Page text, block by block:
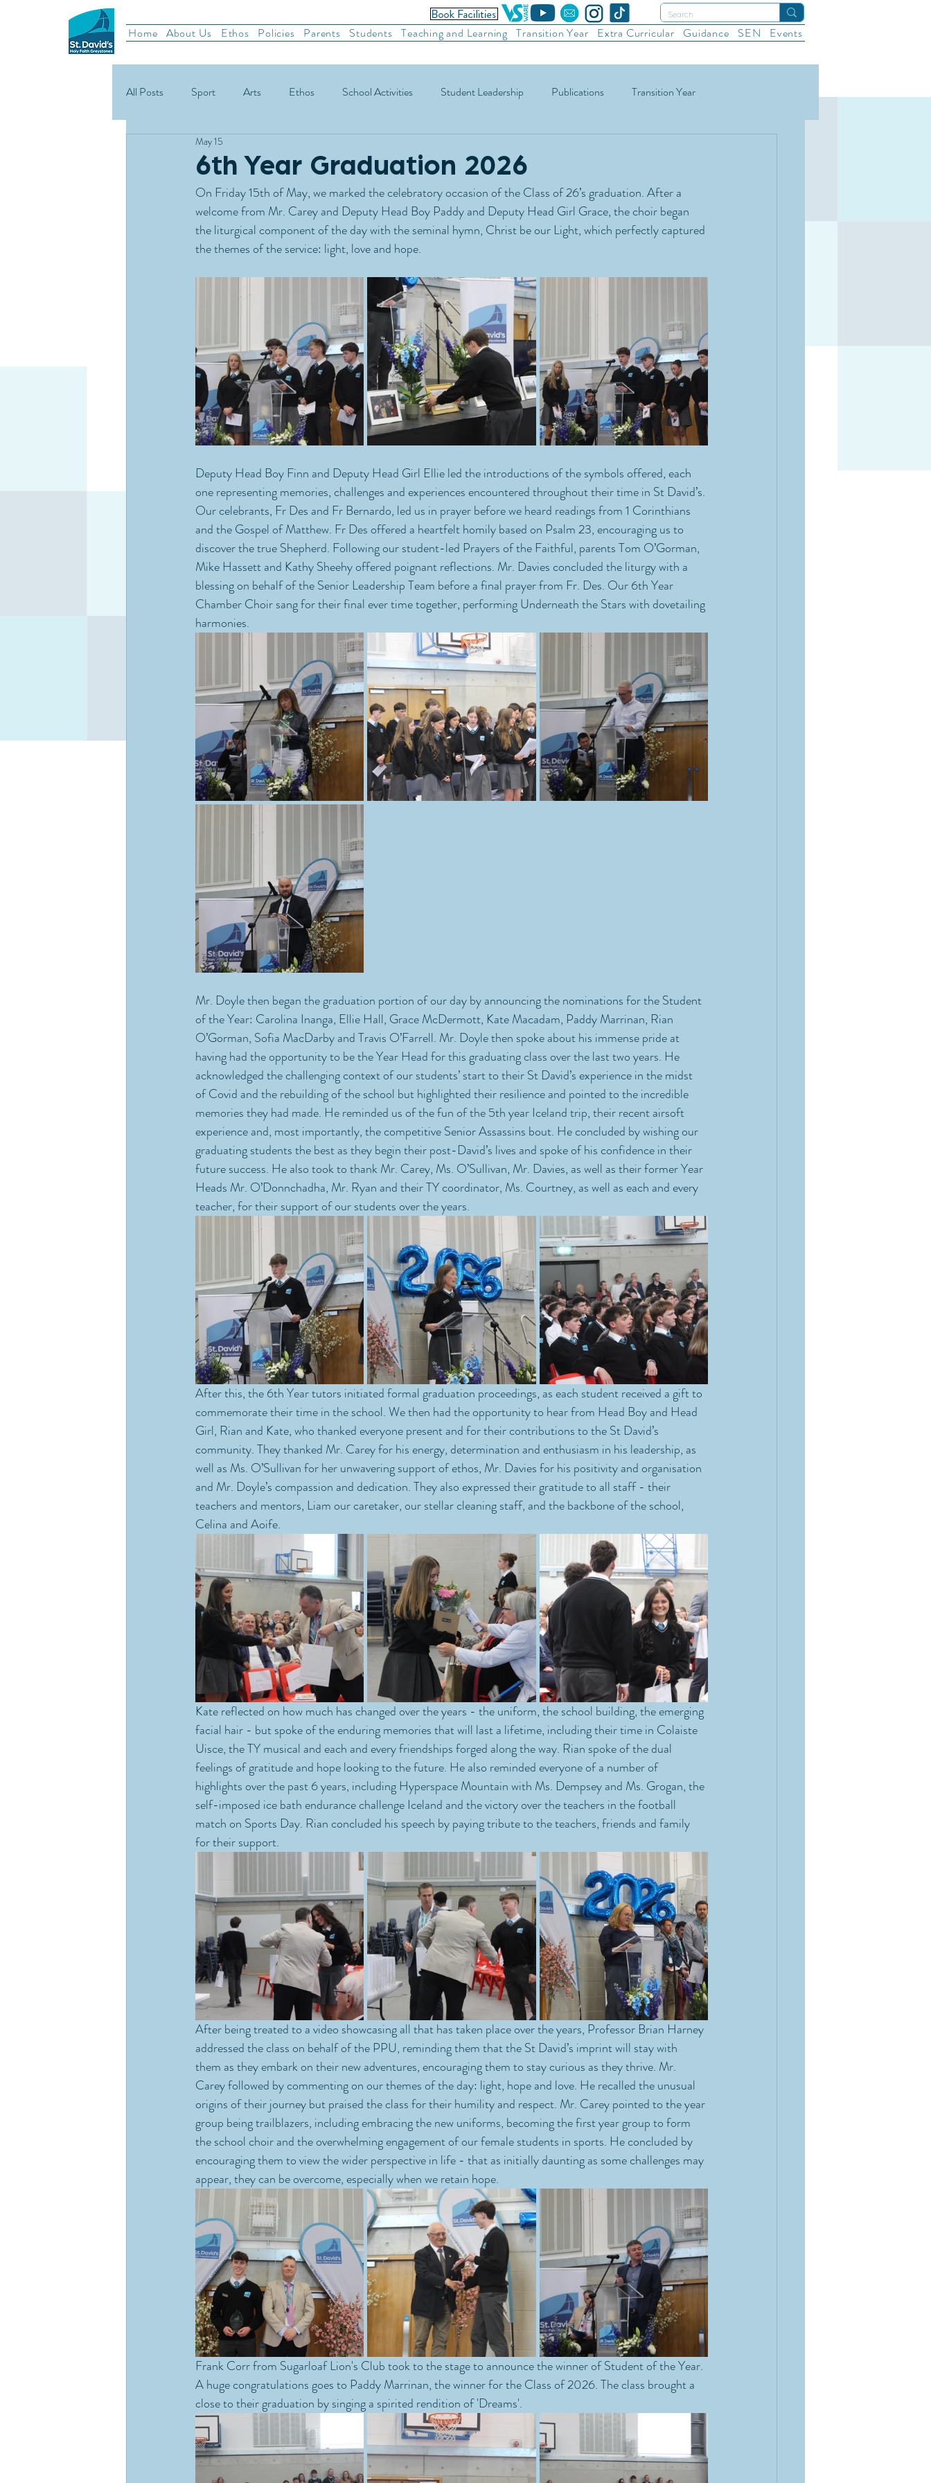
Home About Us Ethos Policies Parents Students Teaching and Learning Transition Year Extra Curricular Guidance SEN Events
All Posts Sport Arts Ethos School Activities Student Leadership Publications Transition Year
School News
Green Schools
6th Year Graduation 2026
May 15
On Friday 15th of May, we marked the celebratory occasion of the Class of 26’s graduation. After a
welcome from Mr. Carey and Deputy Head Boy Paddy and Deputy Head Girl Grace, the choir began
the liturgical component of the day with the seminal hymn, Christ be our Light, which perfectly captured
the themes of the service: light, love and hope.
Deputy Head Boy Finn and Deputy Head Girl Ellie led the introductions of the symbols offered, each
one representing memories, challenges and experiences encountered throughout their time in St David’s.
Our celebrants, Fr Des and Fr Bernardo, led us in prayer before we heard readings from 1 Corinthians
and the Gospel of Matthew. Fr Des offered a heartfelt homily based on Psalm 23, encouraging us to
discover the true Shepherd. Following our student-led Prayers of the Faithful, parents Tom O’Gorman,
Mike Hassett and Kathy Sheehy offered poignant reflections. Mr. Davies concluded the liturgy with a
blessing on behalf of the Senior Leadership Team before a final prayer from Fr. Des. Our 6th Year
Chamber Choir sang for their final ever time together, performing Underneath the Stars with dovetailing
harmonies.
Mr. Doyle then began the graduation portion of our day by announcing the nominations for the Student
of the Year: Carolina Inanga, Ellie Hall, Grace McDermott, Kate Macadam, Paddy Marrinan, Rian
O’Gorman, Sofia MacDarby and Travis O’Farrell. Mr. Doyle then spoke about his immense pride at
having had the opportunity to be the Year Head for this graduating class over the last two years. He
acknowledged the challenging context of our students’ start to their St David’s experience in the midst
of Covid and the rebuilding of the school but highlighted their resilience and pointed to the incredible
memories they had made. He reminded us of the fun of the 5th year Iceland trip, their recent airsoft
experience and, most importantly, the competitive Senior Assassins bout. He concluded by wishing our
graduating students the best as they begin their post-David’s lives and spoke of his confidence in their
future success. He also took to thank Mr. Carey, Ms. O’Sullivan, Mr. Davies, as well as their former Year
Heads Mr. O’Donnchadha, Mr. Ryan and their TY coordinator, Ms. Courtney, as well as each and every
teacher, for their support of our students over the years.
After this, the 6th Year tutors initiated formal graduation proceedings, as each student received a gift to
commemorate their time in the school. We then had the opportunity to hear from Head Boy and Head
Girl, Rian and Kate, who thanked everyone present and for their contributions to the St David’s
community. They thanked Mr. Carey for his energy, determination and enthusiasm in his leadership, as
well as Ms. O’Sullivan for her unwavering support of ethos, Mr. Davies for his positivity and organisation
and Mr. Doyle’s compassion and dedication. They also expressed their gratitude to all staff - their
teachers and mentors, Liam our caretaker, our stellar cleaning staff, and the backbone of the school,
Celina and Aoife.
Kate reflected on how much has changed over the years - the uniform, the school building, the emerging
facial hair - but spoke of the enduring memories that will last a lifetime, including their time in Colaiste
Uisce, the TY musical and each and every friendships forged along the way. Rian spoke of the dual
feelings of gratitude and hope looking to the future. He also reminded everyone of a number of
highlights over the past 6 years, including Hyperspace Mountain with Ms. Dempsey and Ms. Grogan, the
self-imposed ice bath endurance challenge Iceland and the victory over the teachers in the football
match on Sports Day. Rian concluded his speech by paying tribute to the teachers, friends and family
for their support.
After being treated to a video showcasing all that has taken place over the years, Professor Brian Harney
addressed the class on behalf of the PPU, reminding them that the St David’s imprint will stay with
them as they embark on their new adventures, encouraging them to stay curious as they thrive. Mr.
Carey followed by commenting on our themes of the day: light, hope and love. He recalled the unusual
origins of their journey but praised the class for their humility and respect. Mr. Carey pointed to the year
group being trailblazers, including embracing the new uniforms, becoming the first year group to form
the school choir and the overwhelming engagement of our female students in sports. He concluded by
encouraging them to view the wider perspective in life - that as initially daunting as some challenges may
appear, they can be overcome, especially when we retain hope.
Frank Corr from Sugarloaf Lion's Club took to the stage to announce the winner of Student of the Year.
A huge congratulations goes to Paddy Marrinan, the winner for the Class of 2026. The class brought a
close to their graduation by singing a spirited rendition of 'Dreams'.